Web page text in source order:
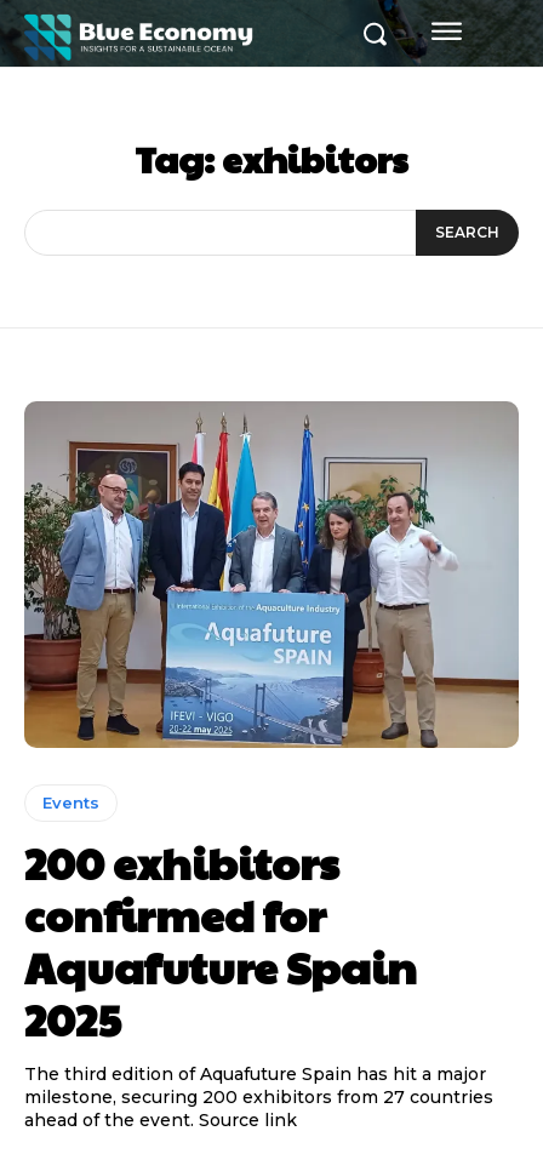
Tag:exhibitors
SEARCH
Events
200 exhibitors
confirmed for
Aquafuture Spain
2025
The third edition of Aquafuture Spain has hit a major
milestone, securing 200 exhibitors from 27 countries
ahead of the event. Source link